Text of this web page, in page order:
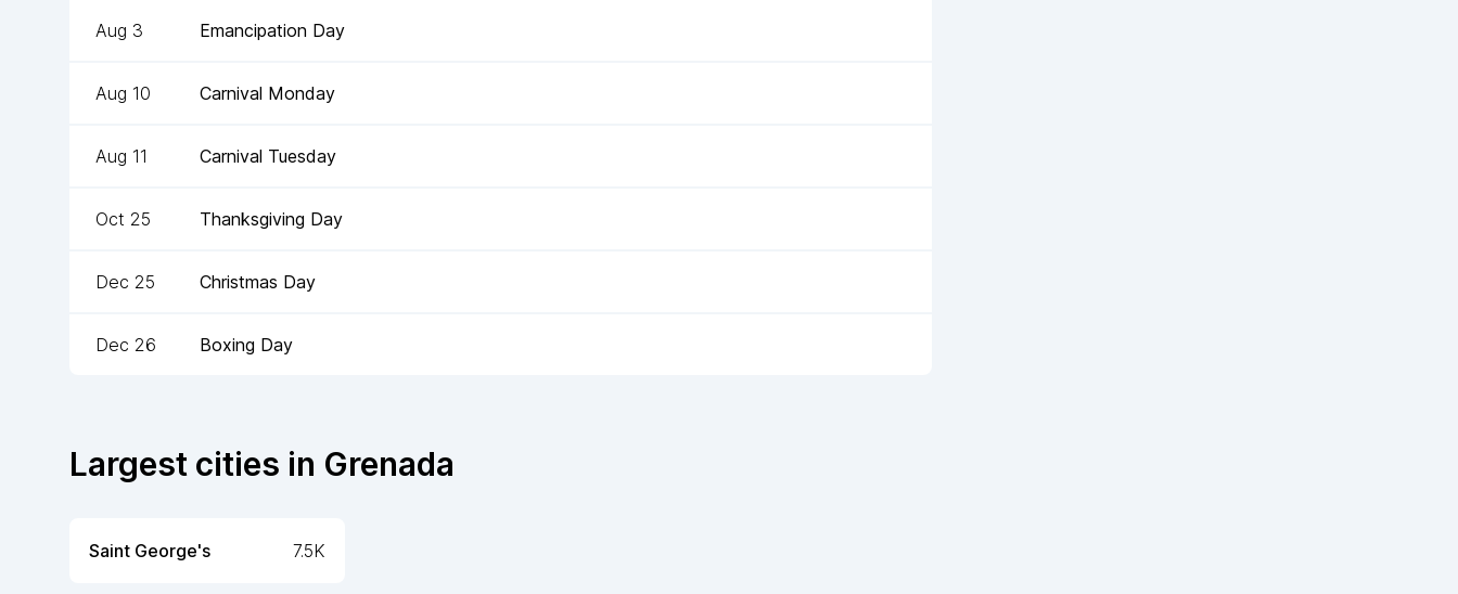
Aug 3 Emancipation Day
Aug 10 Carnival Monday
Aug 11 Carnival Tuesday
Oct 25 Thanksgiving Day
Dec 25 Christmas Day
Dec 26 Boxing Day
Largest cities in Grenada
Saint George's 7.5K